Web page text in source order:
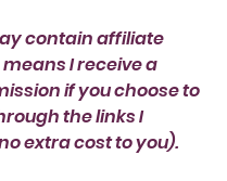
contain affiliate
I receive a
if you choose to
the links I
extra cost to you).